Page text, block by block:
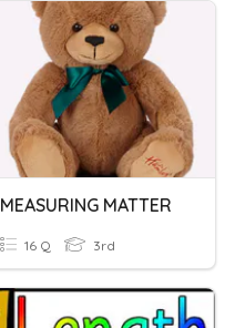
MEASURING MATTER
16 Q 3rd